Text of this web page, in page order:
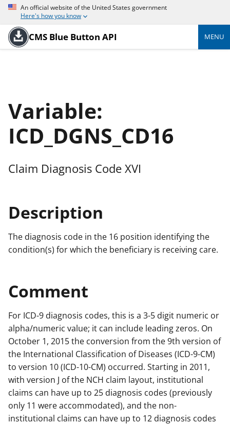
An official website of the United States government
Here's how you know
CMS Blue Button API MENU
Variable:
ICD_DGNS_CD16
Claim Diagnosis Code XVI
Description
The diagnosis code in the 16 position identifying the
condition(s) for which the beneficiary is receiving care.
Comment
For ICD-9 diagnosis codes, this is a 3-5 digit numeric or
alpha/numeric value; it can include leading zeros. On
October 1, 2015 the conversion from the 9th version of
the International Classification of Diseases (ICD-9-CM)
to version 10 (ICD-10-CM) occurred. Starting in 2011,
with version J of the NCH claim layout, institutional
claims can have up to 25 diagnosis codes (previously
only 11 were accommodated), and the non-
institutional claims can have up to 12 diagnosis codes